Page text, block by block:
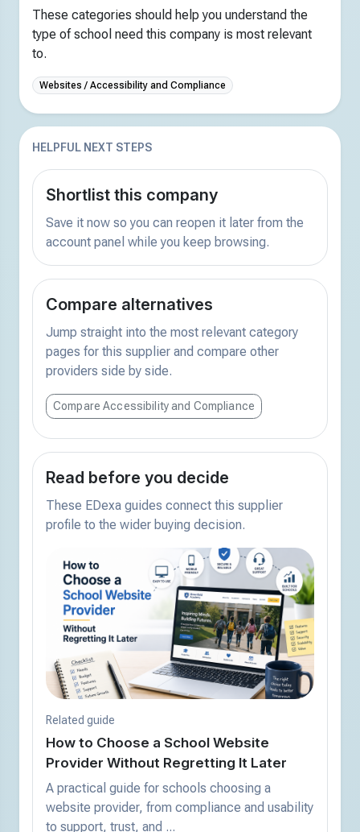
These categories should help you understand the
type of school need this company is most relevant
to.
Websites / Accessibility and Compliance
HELPFUL NEXT STEPS
Shortlist this company
Save it now so you can reopen it later from the
account panel while you keep browsing.
Compare alternatives
Jump straight into the most relevant category
pages for this supplier and compare other
providers side by side.
Compare Accessibility and Compliance
Read before you decide
These EDexa guides connect this supplier
profile to the wider buying decision.
Related guide
How to Choose a School Website
Provider Without Regretting It Later
A practical guide for schools choosing a
website provider, from compliance and usability
to support, trust, and ...